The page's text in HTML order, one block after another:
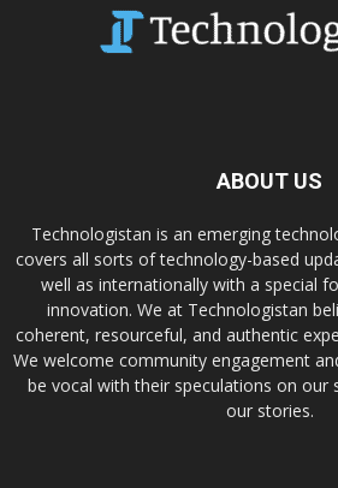
ABOUT US
Technologistan is an emerging
covers all sorts of technology-based
well as internationally with a special
innovation. We at Technologistan
coherent, resourceful, and authentic
We welcome community engagement
be vocal with their speculations on our
our stories.